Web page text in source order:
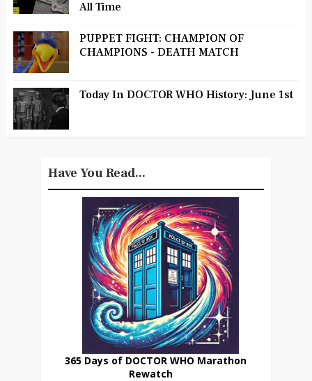
All Time
PUPPET FIGHT: CHAMPION OF
CHAMPIONS - DEATH MATCH
Today In DOCTOR WHO History: June 1st
Have You Read...
365 Days of DOCTOR WHO Marathon
Rewatch